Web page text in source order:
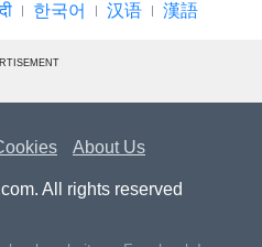
한국어 汉语 漢語
About Us
All rights reserved